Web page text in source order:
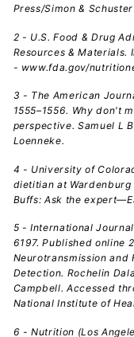
Press/Simon & Schuster
2 - U.S. Food & Drug
Resources &
- www.fda.gov/
3 - The American
1555–1556. Why don't
perspective. Samuel L
Loenneke.
4 - University of
dietitian at Wardenburg
Buffs: Ask the
5 - International
6197. Published online
Neurotransmission and
Detection. Rochelin
Campbell. Accessed
National Institute of
6 - Nutrition (Los